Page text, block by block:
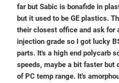
far but Sabic is bonafide in
but it used to be GE plastics.
their closest office and ask for
injection grade so I got lucky
parts. It's a high end polycarb
speeds, maybe a bit faster but
of PC temp range. It's